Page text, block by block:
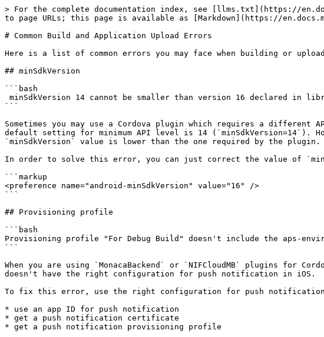
> For the complete documentation index, see [llms.txt](https://
to page URLs; this page is available as [Markdown](https://
# Common Build and Application Upload Errors
Here is a list of common errors you may face when building or
## minSdkVersion
```bash
```
Sometimes you may use a Cordova plugin which requires a
default setting for minimum API level is 14
`minSdkVersion` value is lower than the one required by the plugin.
In order to solve this error, you can just correct the value of
```markup
<preference name="android-minSdkVersion" value="16" />
```
## Provisioning profile
```bash
Provisioning profile "For Debug Build" doesn't include the aps-
```
When you are using `MonacaBackend` or `NIFCloudMB` plugins
doesn't have the right configuration for push notification in iOS.
To fix this error, use the right configuration for push
* use an app ID for push notification
* get a push notification certificate
* get a push notification provisioning profile